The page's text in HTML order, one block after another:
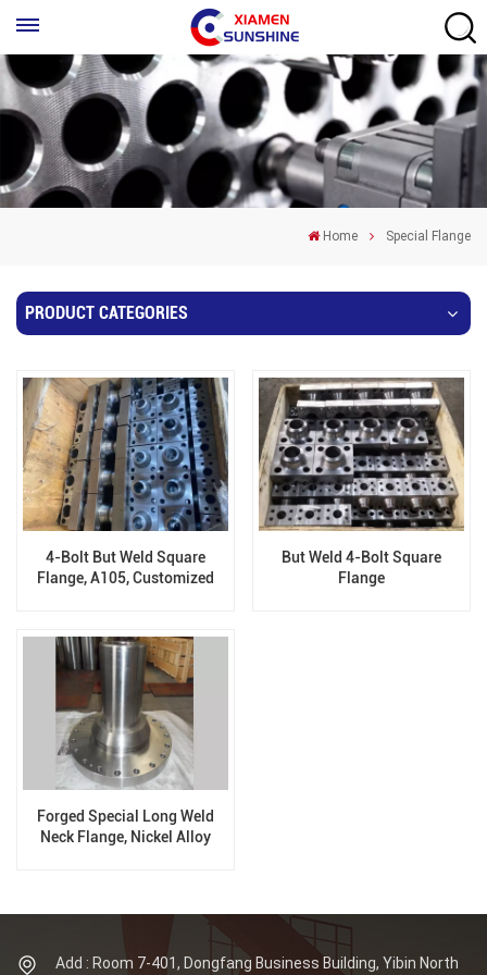
Home Special Flange
PRODUCT CATEGORIES
4-Bolt But Weld Square
Flange, A105, Customized
But Weld 4-Bolt Square
Flange
Forged Special Long Weld
Neck Flange, Nickel Alloy
Add : Room 7-401, Dongfang Business Building, Yibin North